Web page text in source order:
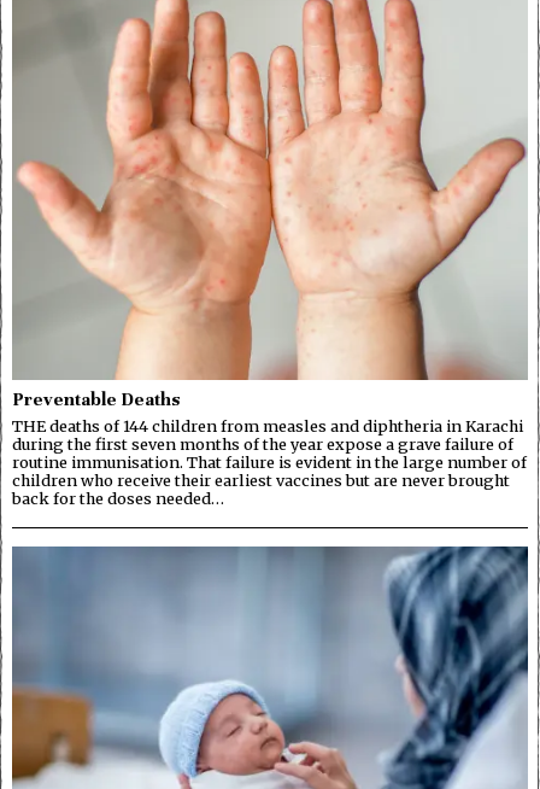
Preventable Deaths
THE deaths of 144 children from measles and diphtheria in Karachi
during the first seven months of the year expose a grave failure of
routine immunisation. That failure is evident in the large number of
children who receive their earliest vaccines but are never brought
back for the doses needed…